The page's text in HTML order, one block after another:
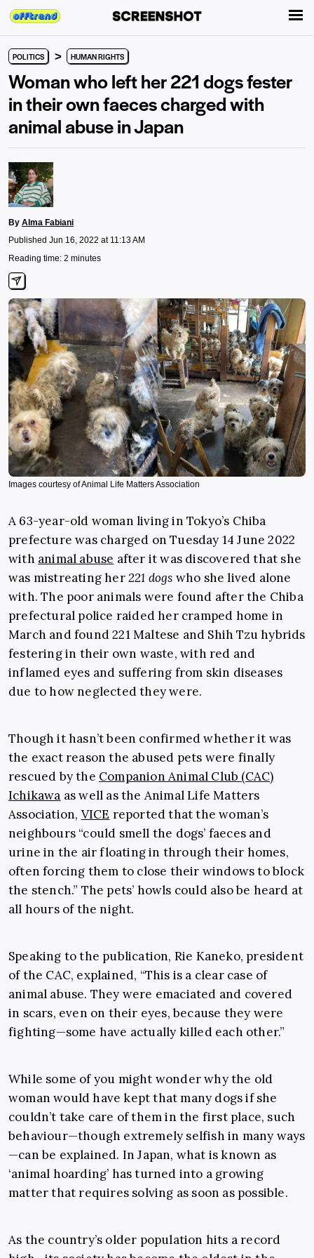
POLITICS > HUMAN RIGHTS
Woman who left her 221 dogs fester
in their own faeces charged with
animal abuse in Japan
By Alma Fabiani
Published Jun 16, 2022 at 11:13 AM
Reading time: 2 minutes
Images courtesy of Animal Life Matters Association
A 63-year-old woman living in Tokyo’s Chiba
prefecture was charged on Tuesday 14 June 2022
with animal abuse after it was discovered that she
was mistreating her221 dogs who she lived alone
with. The poor animals were found after the Chiba
prefectural police raided her cramped home in
March and found 221 Maltese and Shih Tzu hybrids
festering in their own waste, with red and
inflamed eyes and suffering from skin diseases
due to how neglected they were.
Though it hasn’t been confirmed whether it was
the exact reason the abused pets were finally
rescued by the Companion Animal Club (CAC)
Ichikawa as well as the Animal Life Matters
Association, VICE reported that the woman’s
neighbours “could smell the dogs’ faeces and
urine in the air floating in through their homes,
often forcing them to close their windows to block
the stench.” The pets’ howls could also be heard at
all hours of the night.
Speaking to the publication, Rie Kaneko, president
of the CAC, explained, “This is a clear case of
animal abuse. They were emaciated and covered
in scars, even on their eyes, because they were
fighting—some have actually killed each other.”
While some of you might wonder why the old
woman would have kept that many dogs if she
couldn’t take care of them in the first place, such
behaviour—though extremely selfish in many ways
—can be explained. In Japan, what is known as
‘animal hoarding’ has turned into a growing
matter that requires solving as soon as possible.
As the country’s older population hits a record